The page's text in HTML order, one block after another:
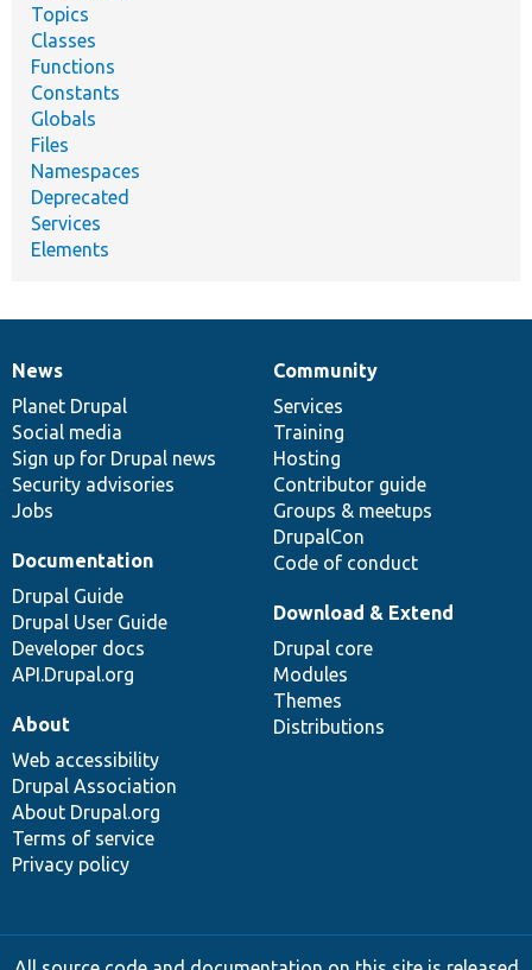
Topics
Classes
Functions
Constants
Globals
Files
Namespaces
Deprecated
Services
Elements
News
items
News
Planet Drupal
Social media
Sign up for Drupal news
Security advisories
Jobs
Our
community
Community
Services
Training
Hosting
Contributor guide
Groups & meetups
DrupalCon
Code of conduct
Documentation
Documentation
Drupal Guide
Drupal User Guide
Developer docs
API.Drupal.org
Drupal
code
base
Download & Extend
Drupal core
Modules
Themes
Distributions
Governance
of
community
About
Web accessibility
Drupal Association
About Drupal.org
Terms of service
Privacy policy